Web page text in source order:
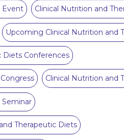
Event Clinical Nutrition and
Upcoming Clinical Nutrition and
Diets Conferences
Clinical Nutrition and
Therapeutic Diets